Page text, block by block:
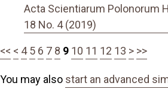
Acta Scientiarum Polonorum
18 No. 4 (2019)
<< < 4 5 6 7 8 9 10 11 12 13 > >>
You may also start an advanced